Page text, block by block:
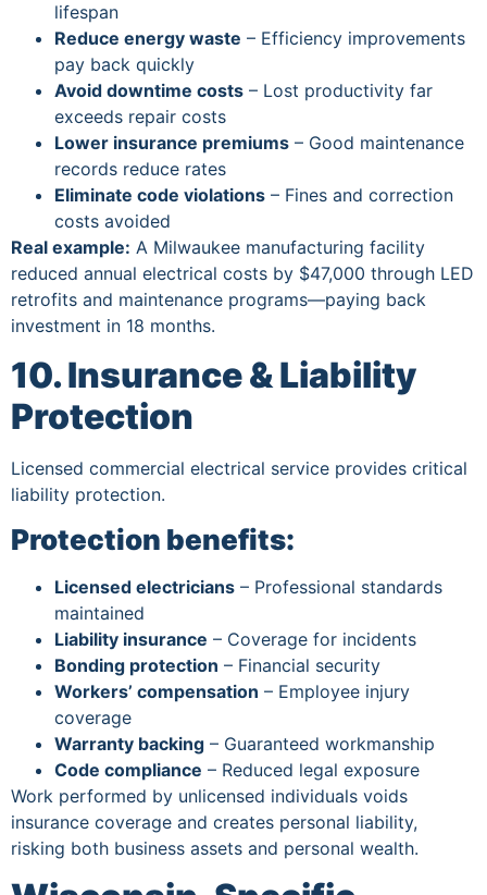
lifespan
Reduce energy waste – Efficiency improvements
pay back quickly
Avoid downtime costs – Lost productivity far
exceeds repair costs
Lower insurance premiums – Good maintenance
records reduce rates
Eliminate code violations – Fines and correction
costs avoided
Real example: A Milwaukee manufacturing facility
reduced annual electrical costs by $47,000 through LED
retrofits and maintenance programs—paying back
investment in 18 months.
10. Insurance & Liability
Protection
Licensed commercial electrical service provides critical
liability protection.
Protection benefits:
Licensed electricians – Professional standards
maintained
Liability insurance – Coverage for incidents
Bonding protection – Financial security
Workers’ compensation – Employee injury
coverage
Warranty backing – Guaranteed workmanship
Code compliance – Reduced legal exposure
Work performed by unlicensed individuals voids
insurance coverage and creates personal liability,
risking both business assets and personal wealth.